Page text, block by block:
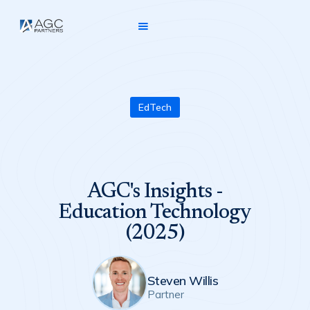
EdTech
AGC's Insights -
Education Technology
(2025)
Steven Willis
Partner